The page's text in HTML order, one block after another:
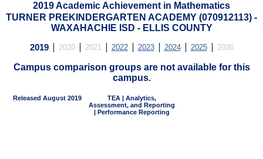
2019 Academic Achievement in Mathematics
TURNER PREKINDERGARTEN ACADEMY (070912113) -
WAXAHACHIE ISD - ELLIS COUNTY
2019 2020 2021 2022 2023 2024 2025 2026
Campus comparison groups are not available for this
campus.
Released August 2019
TEA | Analytics,
Assessment, and Reporting
| Performance Reporting